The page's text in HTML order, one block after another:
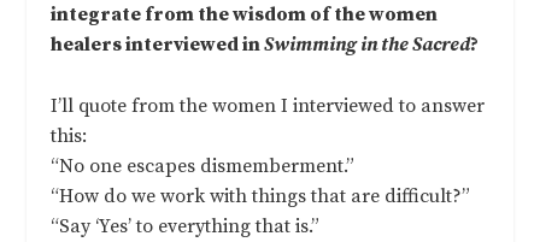
integrate from the wisdom of the women
healers interviewed inSwimming in the Sacred?
I’ll quote from the women I interviewed to answer
this:
“No one escapes dismemberment.”
“How do we work with things that are difficult?”
“Say ‘Yes’ to everything that is.”